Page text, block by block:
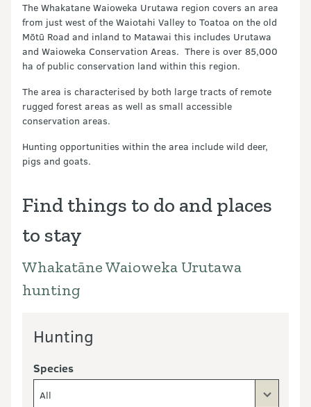
The Whakatane Waioweka Urutawa region covers an area
from just west of the Waiotahi Valley to Toatoa on the old
Mōtū Road and inland to Matawai this includes Urutawa
and Waioweka Conservation Areas. There is over 85,000
ha of public conservation land within this region.
The area is characterised by both large tracts of remote
rugged forest areas as well as small accessible
conservation areas.
Hunting opportunities within the area include wild deer,
pigs and goats.
Find things to do and places
to stay
Whakatāne Waioweka Urutawa
hunting
Hunting
Species
All